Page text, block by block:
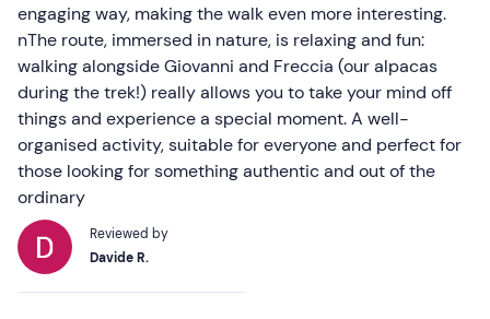
engaging way, making the walk even more interesting.
nThe route, immersed in nature, is relaxing and fun:
walking alongside Giovanni and Freccia (our alpacas
during the trek!) really allows you to take your mind off
things and experience a special moment. A well-
organised activity, suitable for everyone and perfect for
those looking for something authentic and out of the
ordinary
Reviewed by
Davide R.